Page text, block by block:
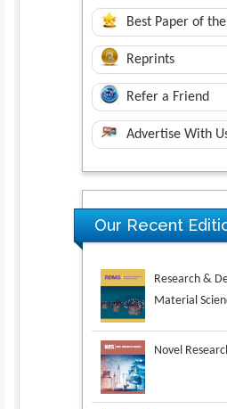
Best Paper of
Reprints
Refer a Friend
Advertise With
Our Recent
Research &
Material
Novel
Modern